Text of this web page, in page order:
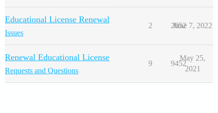
Educational License Renewal
Issues
2 2052
June 7, 2022
Renewal Educational License
Requests and Questions
9 9452
May 25,
2021